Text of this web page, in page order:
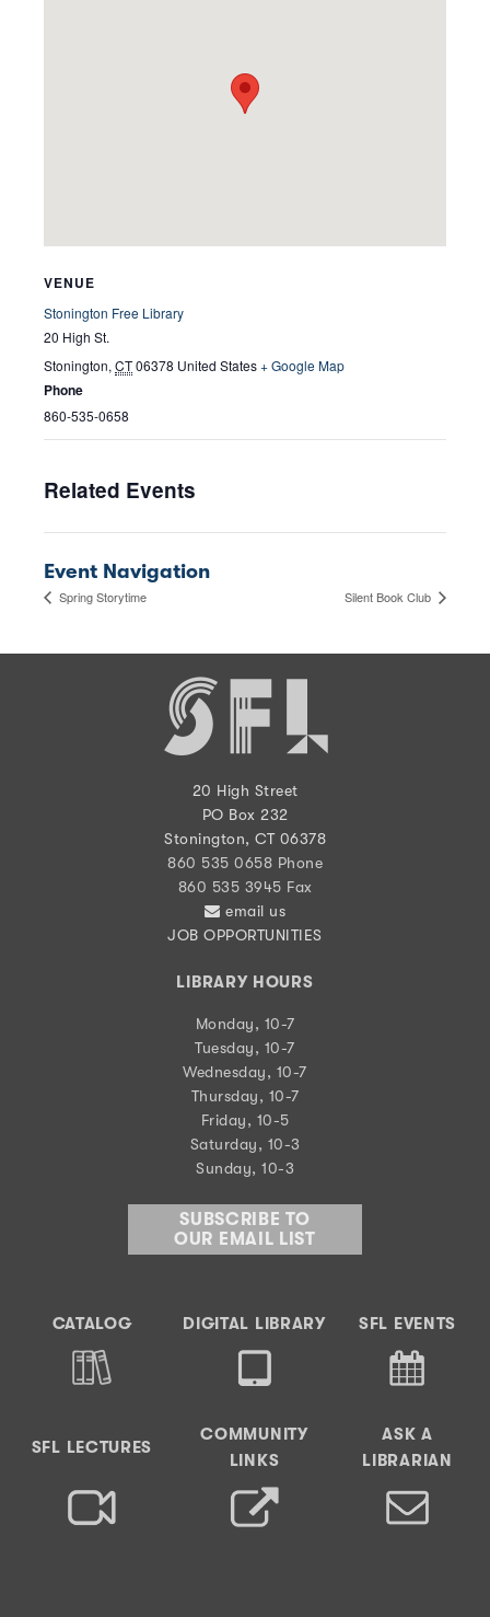
VENUE
Stonington Free Library
20 High St.
Stonington, CT06378 United States+ Google Map
Phone
860-535-0658
Related Events
Event Navigation
Spring Storytime Silent Book Club
20 High Street
PO Box 232
Stonington, CT 06378
860 535 0658 Phone
860 535 3945 Fax
email us
JOB OPPORTUNITIES
LIBRARY HOURS
Monday, 10-7
Tuesday, 10-7
Wednesday, 10-7
Thursday, 10-7
Friday, 10-5
Saturday, 10-3
Sunday, 10-3
SUBSCRIBE TO
OUR EMAIL LIST
CATALOG DIGITAL LIBRARY SFL EVENTS
SFL LECTURES
COMMUNITY
LINKS
ASK A
LIBRARIAN